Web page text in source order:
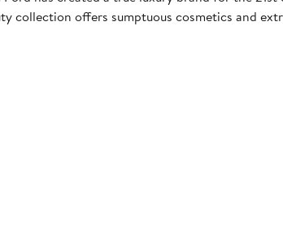
collection offers sumptuous cosmetics and